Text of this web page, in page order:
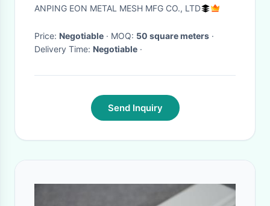
ANPING EON METAL MESH MFG CO., LTD
Price: Negotiable · MOQ: 50 square meters ·
Delivery Time: Negotiable ·
Send Inquiry